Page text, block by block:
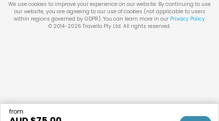
from
We use cookies to improve your experience on our website. By continuing to use
our website, you are agreeing to our use of cookies (not applicable to users
within regions governed by GDPR). You can learn more in our Privacy Policy.
© 2014-2026 Travello Pty Ltd. All rights reserved.